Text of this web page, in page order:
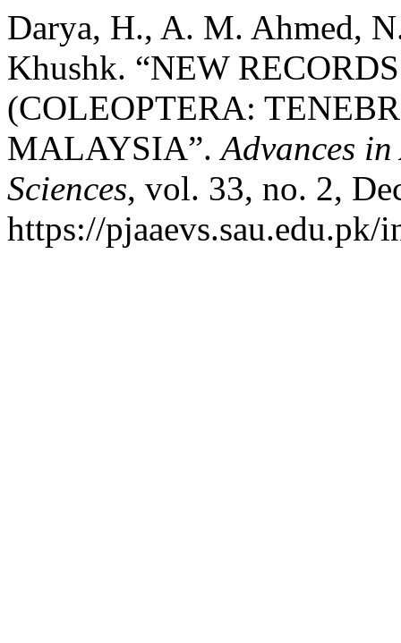
Darya, H., A. M. Ahmed,
Khushk. “NEW
(COLEOPTERA:
MALAYSIA”.Advances
Sciences, vol. 33, no. 2,
https://